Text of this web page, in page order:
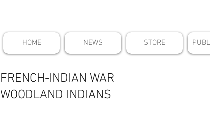
HOME NEWS STORE
FRENCH-INDIAN WAR
WOODLAND INDIANS